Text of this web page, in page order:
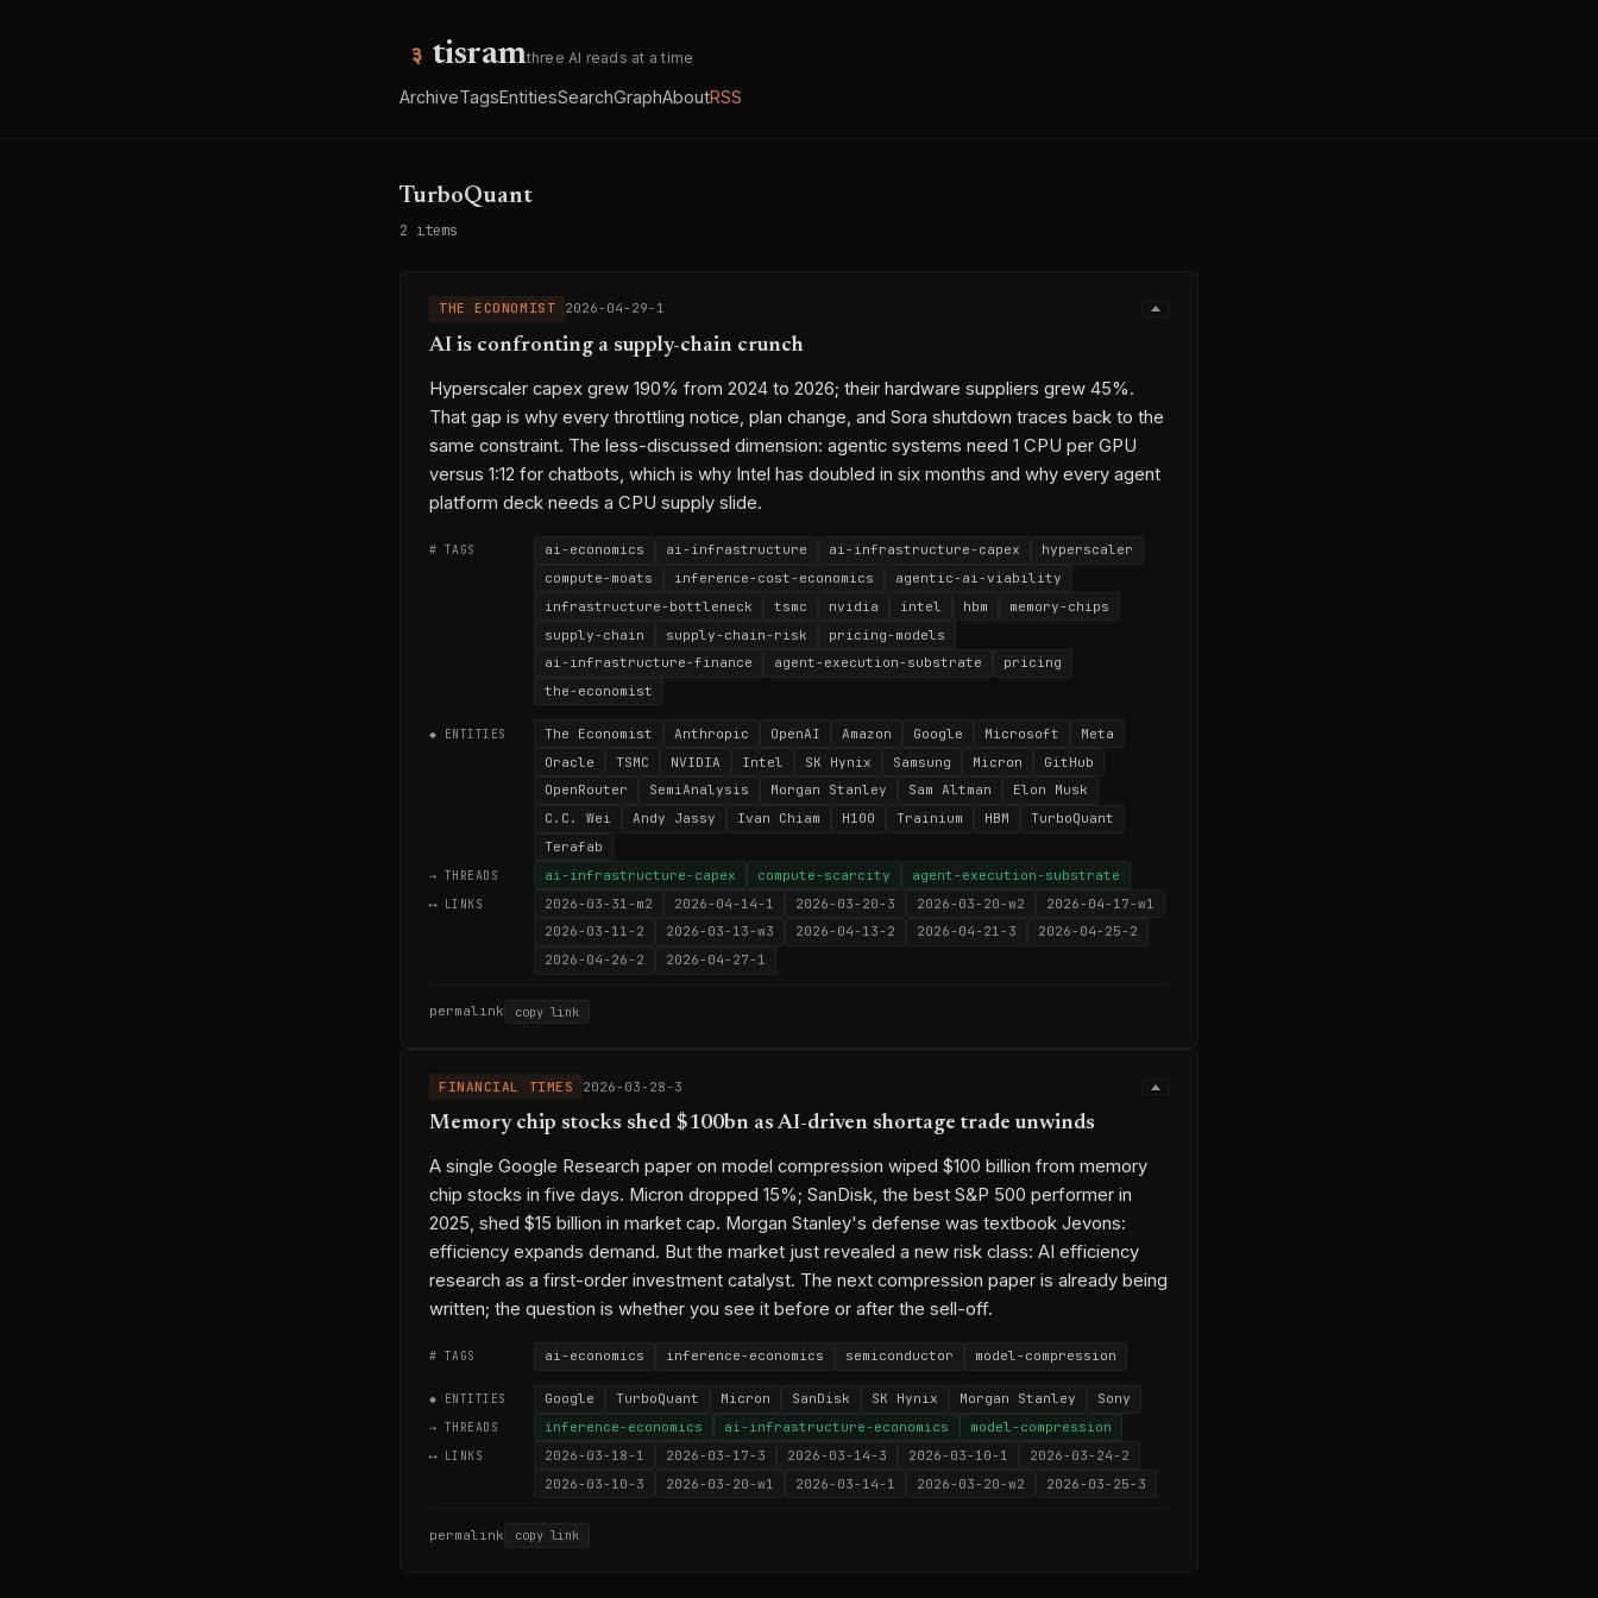
tisramthree AI reads at a time
ArchiveTagsEntitiesSearchGraphAboutRSS
TurboQuant
2 items
THE ECONOMIST 2026-04-29-1
AI is confronting a supply-chain crunch
Hyperscaler capex grew 190% from 2024 to 2026; their hardware suppliers grew 45%.
That gap is why every throttling notice, plan change, and Sora shutdown traces back to the
same constraint. The less-discussed dimension: agentic systems need 1 CPU per GPU
versus 1:12 for chatbots, which is why Intel has doubled in six months and why every agent
platform deck needs a CPU supply slide.
# TAGS ai-economics ai-infrastructure ai-infrastructure-capex
hyperscaler
compute-moats
inference-cost-economics
agentic-ai-viability
infrastructure-bottleneck
tsmc nvidia intel hbm
memory-chips
supply-chain
supply-chain-risk
pricing-models
ai-infrastructure-finance
agent-execution-substrate
pricing
the-economist
◆ ENTITIES The Economist Anthropic OpenAI Amazon Google Microsoft
Meta
Oracle
TSMC NVIDIA Intel SK Hynix Samsung Micron
GitHub
OpenRouter
SemiAnalysis Morgan Stanley Sam Altman
Elon Musk
C.C. Wei
Andy Jassy Ivan Chiam H100 Trainium HBM
TurboQuant
Terafab
→ THREADS ai-infrastructure-capex compute-scarcity agent-execution-substrate
⟷ LINKS 2026-03-31-m2 2026-04-14-1 2026-03-20-3 2026-03-20-w2
2026-04-17-w1
2026-03-11-2
2026-03-13-w3 2026-04-13-2 2026-04-21-3
2026-04-25-2
2026-04-26-2
2026-04-27-1
permalink copy link
FINANCIAL TIMES 2026-03-28-3
Memory chip stocks shed $100bn as AI-driven shortage trade unwinds
A single Google Research paper on model compression wiped $100 billion from memory
chip stocks in five days. Micron dropped 15%; SanDisk, the best S&P 500 performer in
2025, shed $15 billion in market cap. Morgan Stanley's defense was textbook Jevons:
efficiency expands demand. But the market just revealed a new risk class: AI efficiency
research as a first-order investment catalyst. The next compression paper is already being
written; the question is whether you see it before or after the sell-off.
# TAGS ai-economics inference-economics semiconductor model-compression
◆ ENTITIES Google TurboQuant Micron SanDisk SK Hynix Morgan Stanley Sony
→ THREADS inference-economics ai-infrastructure-economics model-compression
⟷ LINKS 2026-03-18-1 2026-03-17-3 2026-03-14-3 2026-03-10-1
2026-03-24-2
2026-03-10-3
2026-03-20-w1 2026-03-14-1 2026-03-20-w2 2026-03-25-3
permalink copy link